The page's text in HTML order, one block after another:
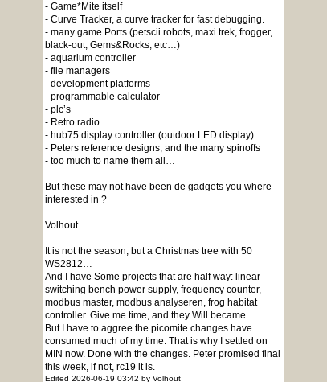
- Game*Mite itself
- Curve Tracker, a curve tracker for fast debugging.
- many game Ports (petscii robots, maxi trek, frogger,
black-out, Gems&Rocks, etc…)
- aquarium controller
- file managers
- development platforms
- programmable calculator
- plc’s
- Retro radio
- hub75 display controller (outdoor LED display)
- Peters reference designs, and the many spinoffs
- too much to name them all…
But these may not have been de gadgets you where
interested in ?
Volhout
It is not the season, but a Christmas tree with 50
WS2812…
And I have Some projects that are half way: linear -
switching bench power supply, frequency counter,
modbus master, modbus analyseren, frog habitat
controller. Give me time, and they Will became.
But I have to aggree the picomite changes have
consumed much of my time. That is why I settled on
MIN now. Done with the changes. Peter promised final
this week, if not, rc19 it is.
Edited 2026-06-19 03:42 by Volhout